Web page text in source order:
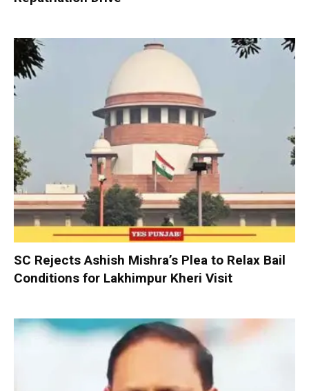
SC Rejects Ashish Mishra’s Plea to Relax Bail
Conditions for Lakhimpur Kheri Visit